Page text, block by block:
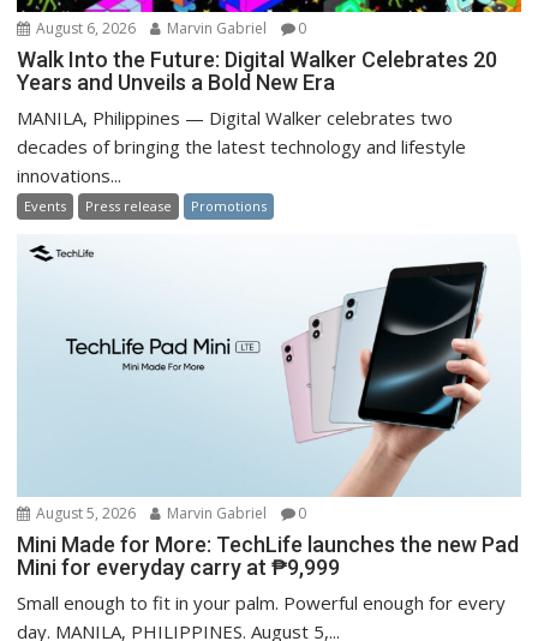
August 6, 2026 Marvin Gabriel 0
Walk Into the Future: Digital Walker Celebrates 20
Years and Unveils a Bold New Era
MANILA, Philippines — Digital Walker celebrates two
decades of bringing the latest technology and lifestyle
innovations...
Events Press release Promotions
August 5, 2026 Marvin Gabriel 0
Mini Made for More: TechLife launches the new Pad
Mini for everyday carry at ₱9,999
Small enough to fit in your palm. Powerful enough for every
day. MANILA, PHILIPPINES. August 5,...